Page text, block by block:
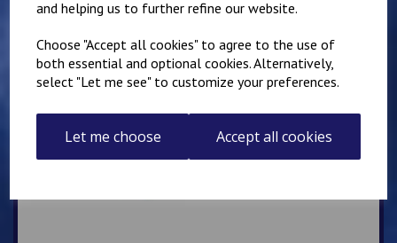
and helping us to further refine our website.
Choose "Accept all cookies" to agree to the use of
both essential and optional cookies. Alternatively,
select "Let me see" to customize your preferences.
Let me choose Accept all cookies
IKK Thanet Karate Club
Adults Hoody